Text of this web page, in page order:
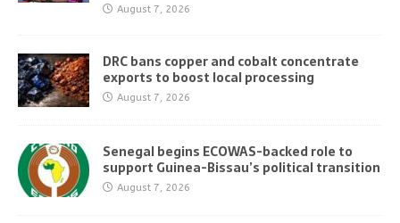
August 7, 2026
DRC bans copper and cobalt concentrate
exports to boost local processing
August 7, 2026
Senegal begins ECOWAS-backed role to
support Guinea-Bissau’s political transition
August 7, 2026